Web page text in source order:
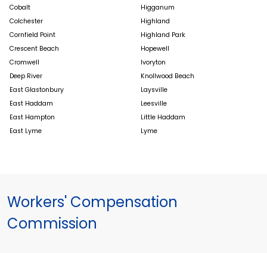
Cobalt
Higganum
Colchester
Highland
Cornfield Point
Highland Park
Crescent Beach
Hopewell
Cromwell
Ivoryton
Deep River
Knollwood Beach
East Glastonbury
Laysville
East Haddam
Leesville
East Hampton
Little Haddam
East Lyme
Lyme
Workers' Compensation
Commission